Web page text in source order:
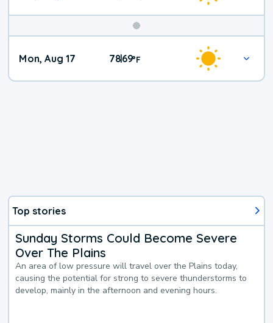
Mon, Aug 17 78|69°F
Top stories
Sunday Storms Could Become Severe
Over The Plains
An area of low pressure will travel over the Plains today,
causing the potential for strong to severe thunderstorms to
develop, mainly in the afternoon and evening hours.